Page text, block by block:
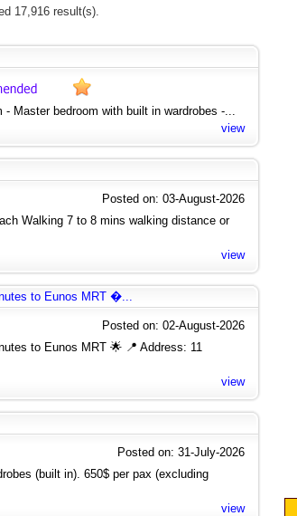
17,916 result(s).
Master bedroom with built in wardrobes -...
view
Posted on: 03-August-2026
Walking 7 to 8 mins walking distance or
view
to Eunos MRT �...
Posted on: 02-August-2026
to Eunos MRT 🌟 📍 Address: 11
view
Posted on: 31-July-2026
(built in). 650$ per pax (excluding
view